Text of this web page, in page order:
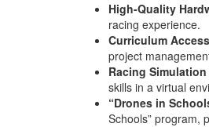
High-Quality
racing experience.
Curriculum Access
project
Racing
skills in a virtual
“Drones in
Schools” program,